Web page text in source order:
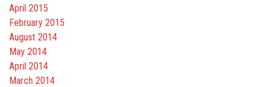
April 2015
February 2015
August 2014
May 2014
April 2014
March 2014